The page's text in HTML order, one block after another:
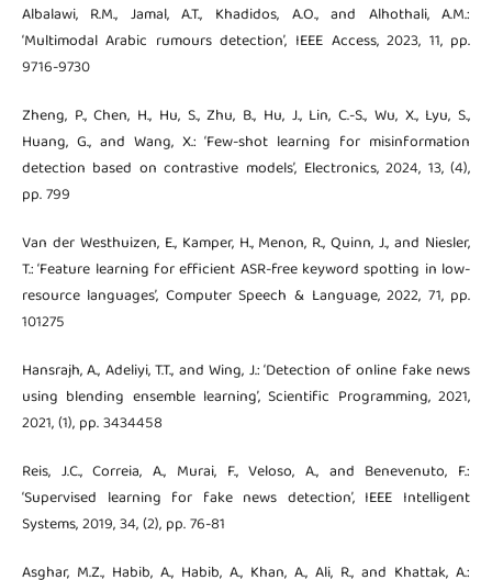
Albalawi, R.M., Jamal, A.T., Khadidos, A.O., and Alhothali, A.M.:
‘Multimodal Arabic rumours detection’, IEEE Access, 2023, 11, pp.
9716-9730
Zheng, P., Chen, H., Hu, S., Zhu, B., Hu, J., Lin, C.-S., Wu, X., Lyu, S.,
Huang, G., and Wang, X.: ‘Few-shot learning for misinformation
detection based on contrastive models’, Electronics, 2024, 13, (4),
pp. 799
Van der Westhuizen, E., Kamper, H., Menon, R., Quinn, J., and Niesler,
T.: ‘Feature learning for efficient ASR-free keyword spotting in low-
resource languages’, Computer Speech & Language, 2022, 71, pp.
101275
Hansrajh, A., Adeliyi, T.T., and Wing, J.: ‘Detection of online fake news
using blending ensemble learning’, Scientific Programming, 2021,
2021, (1), pp. 3434458
Reis, J.C., Correia, A., Murai, F., Veloso, A., and Benevenuto, F.:
‘Supervised learning for fake news detection’, IEEE Intelligent
Systems, 2019, 34, (2), pp. 76-81
Asghar, M.Z., Habib, A., Habib, A., Khan, A., Ali, R., and Khattak, A.: